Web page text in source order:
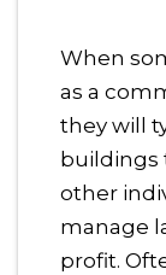
When
as a
they will
buildings
other
manage
profit.